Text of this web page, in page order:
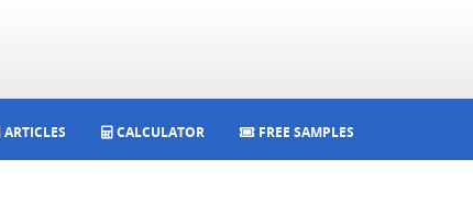
ARTICLES CALCULATOR FREE SAMPLES